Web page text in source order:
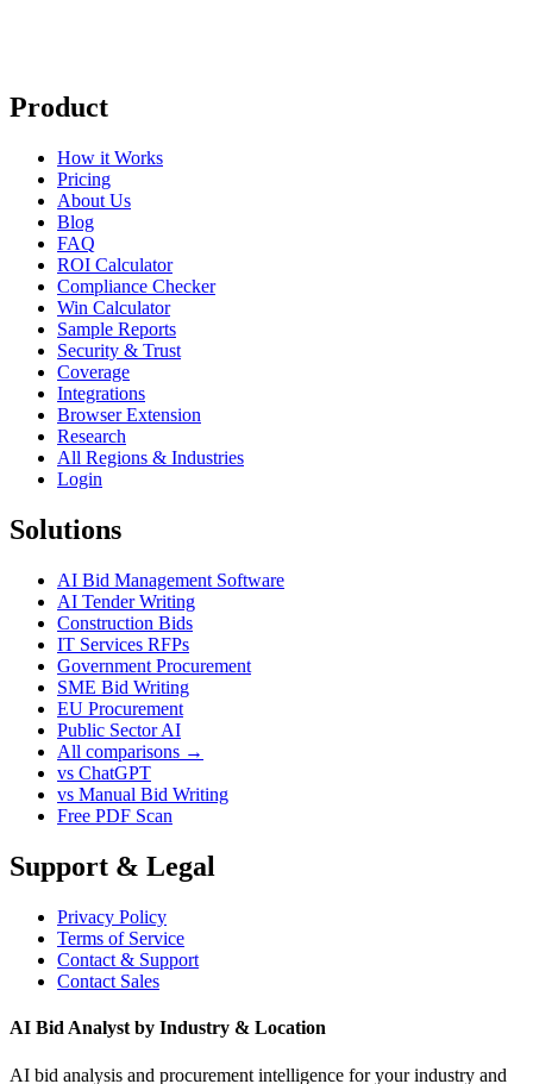
Product
How it Works
Pricing
About Us
Blog
FAQ
ROI Calculator
Compliance Checker
Win Calculator
Sample Reports
Security & Trust
Coverage
Integrations
Browser Extension
Research
All Regions & Industries
Login
Solutions
AI Bid Management Software
AI Tender Writing
Construction Bids
IT Services RFPs
Government Procurement
SME Bid Writing
EU Procurement
Public Sector AI
All comparisons →
vs ChatGPT
vs Manual Bid Writing
Free PDF Scan
Support & Legal
Privacy Policy
Terms of Service
Contact & Support
Contact Sales
AI Bid Analyst by Industry & Location
AI bid analysis and procurement intelligence for your industry and